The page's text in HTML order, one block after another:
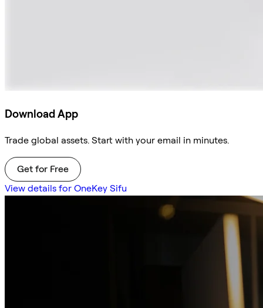
Download App
Trade global assets. Start with your email in minutes.
Get for Free
View details for OneKey Sifu